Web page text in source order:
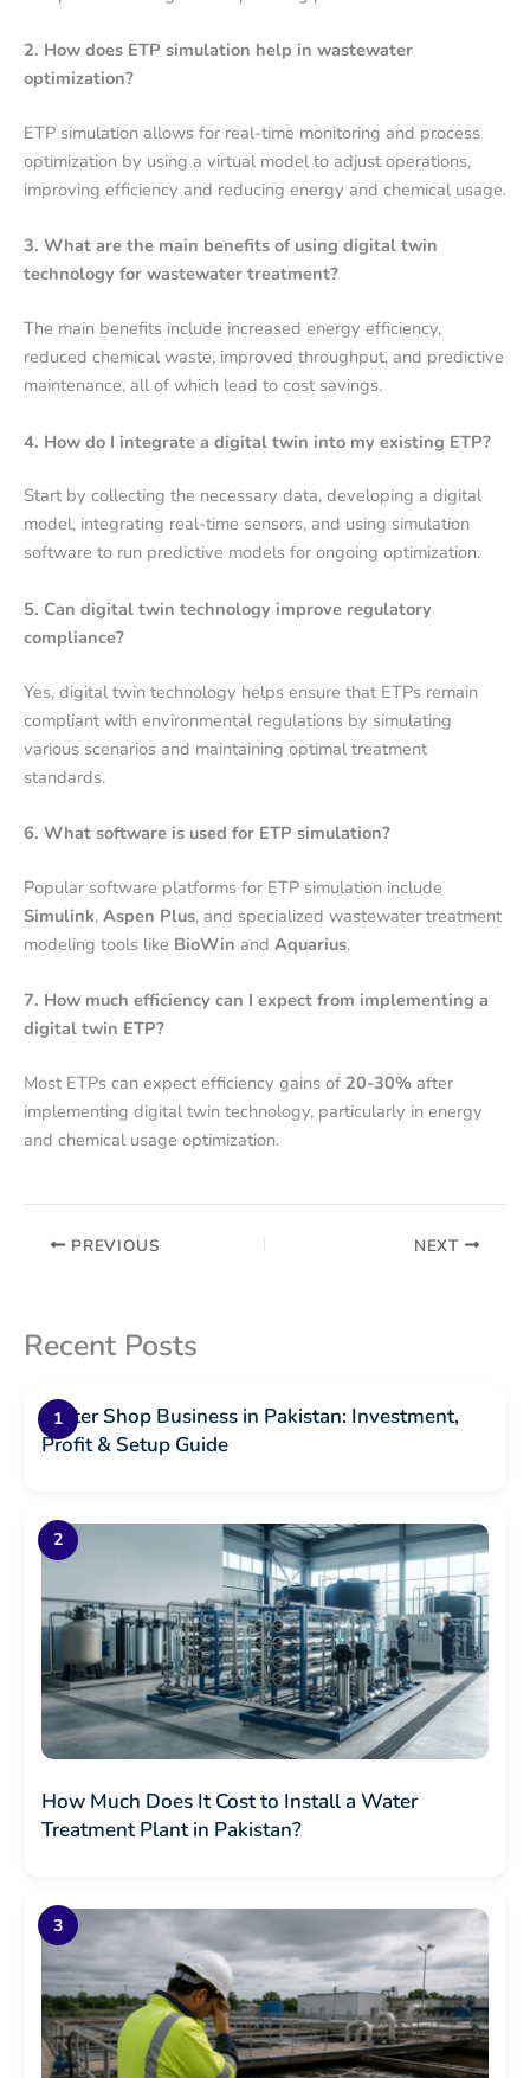
2. How does ETP simulation help in wastewater
optimization?
ETP simulation allows for real-time monitoring and process
optimization by using a virtual model to adjust operations,
improving efficiency and reducing energy and chemical usage.
3. What are the main benefits of using digital twin
technology for wastewater treatment?
The main benefits include increased energy efficiency,
reduced chemical waste, improved throughput, and predictive
maintenance, all of which lead to cost savings.
4. How do I integrate a digital twin into my existing ETP?
Start by collecting the necessary data, developing a digital
model, integrating real-time sensors, and using simulation
software to run predictive models for ongoing optimization.
5. Can digital twin technology improve regulatory
compliance?
Yes, digital twin technology helps ensure that ETPs remain
compliant with environmental regulations by simulating
various scenarios and maintaining optimal treatment
standards.
6. What software is used for ETP simulation?
Popular software platforms for ETP simulation include
Simulink, Aspen Plus, and specialized wastewater treatment
modeling tools like BioWin and Aquarius.
7. How much efficiency can I expect from implementing a
digital twin ETP?
Most ETPs can expect efficiency gains of 20-30% after
implementing digital twin technology, particularly in energy
and chemical usage optimization.
PREVIOUS NEXT
Recent Posts
Water Shop Business in Pakistan: Investment,
Profit & Setup Guide
How Much Does It Cost to Install a Water
Treatment Plant in Pakistan?